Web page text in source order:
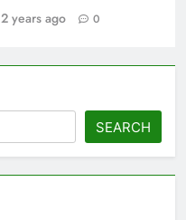
2 years ago 0
SEARCH